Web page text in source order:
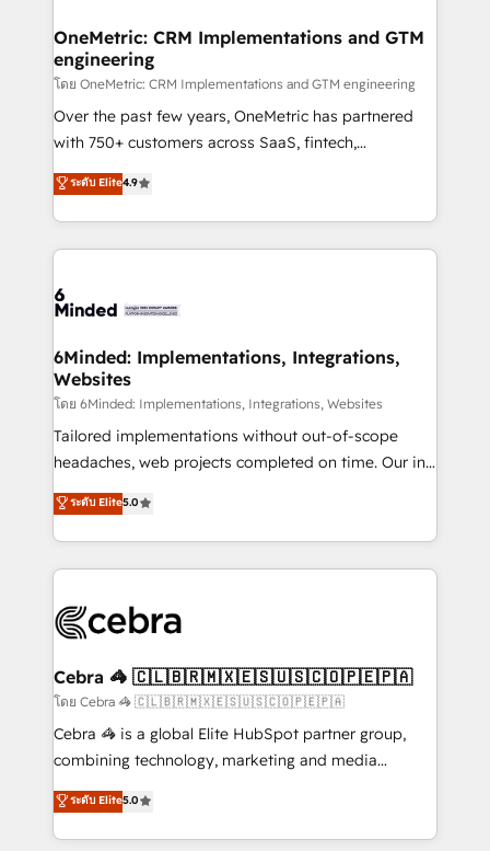
solutions. Instead, we dive in to understand your
needs, goals, and challenges to deliver solutions that
fit like a glove. We’re committed to being both
highly effective and fun to work with. We believe in
efficient processes, as well as building great
all in this together! From startup to enterprise, we’ll
make sure your HubSpot setup becomes a
wowing your customers. Let’s make HubSpot work
smarter for you!
OneMetric: CRM Implementations and GTM
engineering
โดย OneMetric: CRM Implementations and GTM engineering
Over the past few years, OneMetric has partnered
with 750+ customers across SaaS, fintech,
healthcare, real estate, and other industries. With
150+ HubSpot-certified experts, we deliver scalable
solutions to complex GTM and RevOps challenges.
Our Expertise 🔹 Onboarding & Implementation:
tailored to your GTM motion. 🔹 Migrations: Move
downtime. 🔹 RevOps Strategy: Align teams,
processes, and data to drive revenue efficiency. 🔹
Integrations: Connect HubSpot with your tech stack
for better adoption. 🔹 Custom Solutions: Build
tailored apps, workflows, and configurations. We are
our commitment to data security and compliance. At
OneMetric, we help revenue teams focus on the
ระดับ Elite4.9
6Minded: Implementations, Integrations,
Websites
โดย 6Minded: Implementations, Integrations, Websites
Tailored implementations without out-of-scope
headaches, web projects completed on time. Our in-
house team of certified CRM architects, experts,
developers, designers, and marketers handles all
aspects of your HubSpot. ✨ 400+ global clients ✨
100+ seamless migrations from 15+ different CRMs
implementations, and 5,000+ pages ✨ CS: Clients
CS: 245% organic growth & +751% new visitors for a
full-funnel HubSpot project ✨ CS: 415% conversion
boost with a new HubSpot site Recognized leaders:
🏆 HubSpot Platform Migration Impact Award 🏆
Inbound Campaign of the Year 🏆 Gold AVA Digital
Award for Best Website 🌟 Accreditations: CRM
ระดับ Elite5.0
Cebra 🦓 🇨🇱🇧🇷🇲🇽🇪🇸🇺🇸🇨🇴🇵🇪🇵🇦
โดย Cebra 🦓 🇨🇱🇧🇷🇲🇽🇪🇸🇺🇸🇨🇴🇵🇪🇵🇦
Cebra 🦓 is a global Elite HubSpot partner group,
combining technology, marketing and media
expertise across Latin America and Southern
Europe, with teams across 7 countries. Born in Chile,
we combine local insight with international reach to
ระดับ Elite5.0